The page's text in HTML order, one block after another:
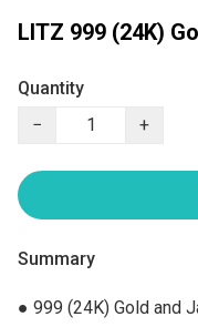
LITZ 999 (24K)
Quantity
−
+
Summary
● 999 (24K) Gold and